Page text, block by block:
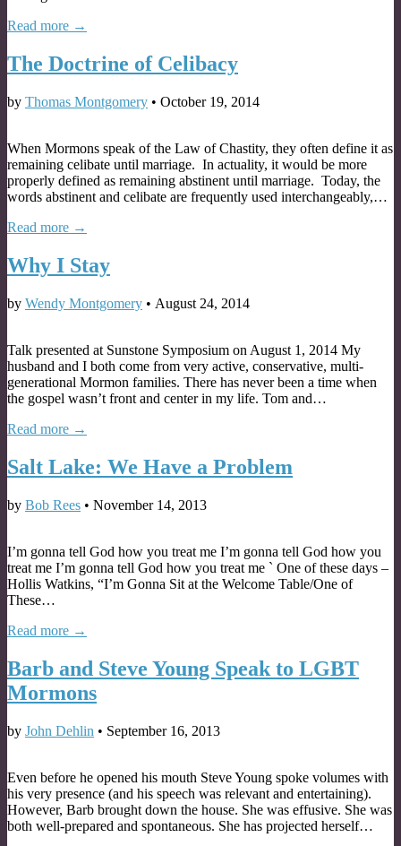
Read more →
The Doctrine of Celibacy
by Thomas Montgomery • October 19, 2014
When Mormons speak of the Law of Chastity, they often define it as
remaining celibate until marriage. In actuality, it would be more
properly defined as remaining abstinent until marriage. Today, the
words abstinent and celibate are frequently used interchangeably,…
Read more →
Why I Stay
by Wendy Montgomery • August 24, 2014
Talk presented at Sunstone Symposium on August 1, 2014 My
husband and I both come from very active, conservative, multi-
generational Mormon families. There has never been a time when
the gospel wasn’t front and center in my life. Tom and…
Read more →
Salt Lake: We Have a Problem
by Bob Rees • November 14, 2013
I’m gonna tell God how you treat me I’m gonna tell God how you
treat me I’m gonna tell God how you treat me ` One of these days –
Hollis Watkins, “I’m Gonna Sit at the Welcome Table/One of
These…
Read more →
Barb and Steve Young Speak to LGBT
Mormons
by John Dehlin • September 16, 2013
Even before he opened his mouth Steve Young spoke volumes with
his very presence (and his speech was relevant and entertaining).
However, Barb brought down the house. She was effusive. She was
both well-prepared and spontaneous. She has projected herself…